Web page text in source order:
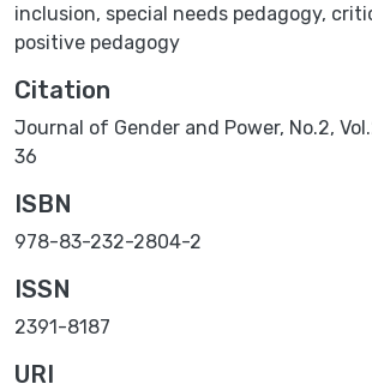
inclusion, special needs pedagogy,
positive pedagogy
Citation
Journal of Gender and Power, No.2,
36
ISBN
978-83-232-2804-2
ISSN
2391-8187
URI